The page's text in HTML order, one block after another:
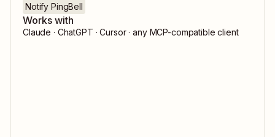
Notify PingBell
Works with
Claude · ChatGPT · Cursor · any MCP-compatible client